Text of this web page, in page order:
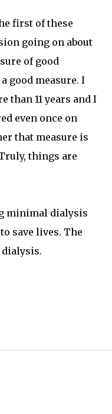
first of these
going on about
of good
good measure. I
than 11 years and I
even once on
that measure is
things are
minimal dialysis
save lives. The